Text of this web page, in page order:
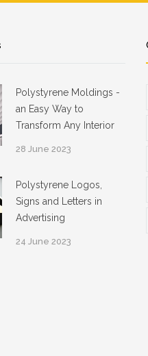
Polystyrene Moldings -
an Easy Way to
Transform Any Interior
28 June 2023
Polystyrene Logos,
Signs and Letters in
Advertising
24 June 2023